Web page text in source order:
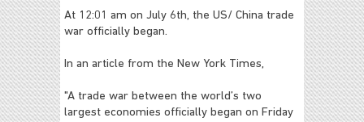
At 12:01 am on July 6th, the US/ China trade
war officially began.
In an article from the New York Times,
"A trade war between the world’s two
largest economies officially began on Friday